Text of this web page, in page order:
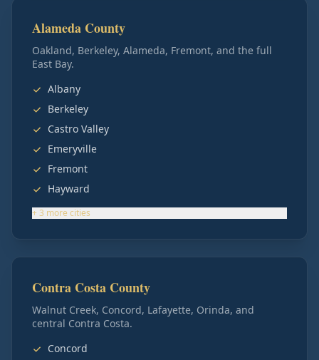
Alameda County
Oakland, Berkeley, Alameda, Fremont, and the full
East Bay.
Albany
Berkeley
Castro Valley
Emeryville
Fremont
Hayward
+3 more cities
Contra Costa County
Walnut Creek, Concord, Lafayette, Orinda, and
central Contra Costa.
Concord